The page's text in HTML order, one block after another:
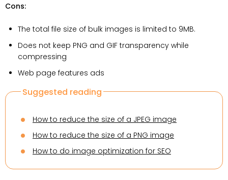
Cons:
The total file size of bulk images is limited to 9MB.
Does not keep PNG and GIF transparency while
compressing
Web page features ads
Suggested reading
How to reduce the size of a JPEG image
How to reduce the size of a PNG image
How to do image optimization for SEO